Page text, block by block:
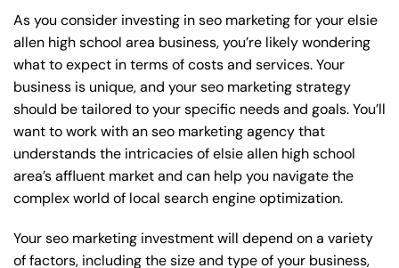
As you consider investing in seo marketing for your elsie
allen high school area business, you’re likely wondering
what to expect in terms of costs and services. Your
business is unique, and your seo marketing strategy
should be tailored to your specific needs and goals. You’ll
want to work with an seo marketing agency that
understands the intricacies of elsie allen high school
area’s affluent market and can help you navigate the
complex world of local search engine optimization.
Your seo marketing investment will depend on a variety
of factors, including the size and type of your business,